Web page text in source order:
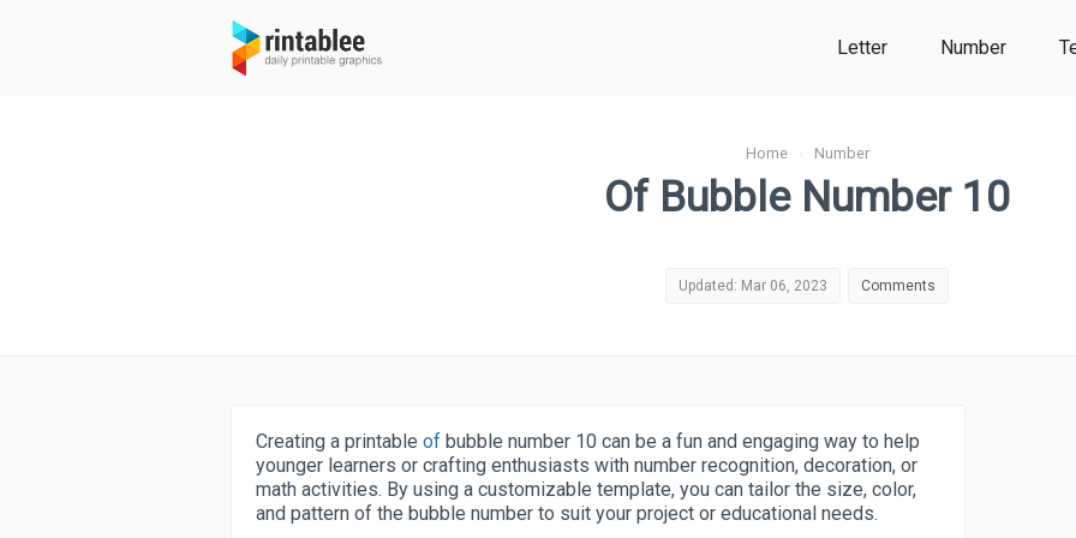
Letter Number
Home› Number
Of Bubble Number 10
Updated: Mar 06, 2023 Comments
Creating a printable of bubble number 10 can be a fun and engaging way to help
younger learners or crafting enthusiasts with number recognition, decoration, or
math activities. By using a customizable template, you can tailor the size, color,
and pattern of the bubble number to suit your project or educational needs.